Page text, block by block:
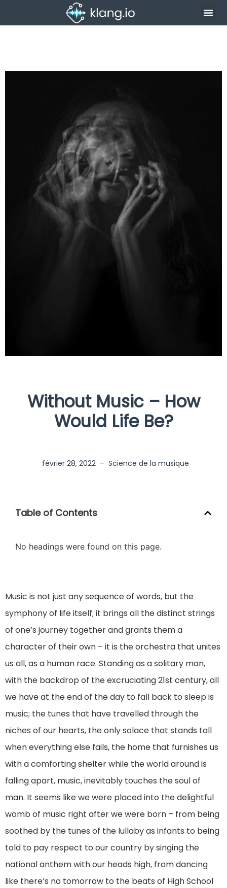
Without Music – How
Would Life Be?
février 28, 2022 – Science de la musique
Table of Contents
No headings were found on this page.
Music is not just any sequence of words, but the
symphony of life itself; it brings all the distinct strings
of one’s journey together and grants them a
character of their own – it is the orchestra that unites
us all, as a human race. Standing as a solitary man,
with the backdrop of the excruciating 21st century, all
we have at the end of the day to fall back to sleep is
music; the tunes that have travelled through the
niches of our hearts, the only solace that stands tall
when everything else fails, the home that furnishes us
with a comforting shelter while the world around is
falling apart, music, inevitably touches the soul of
man. It seems like we were placed into the delightful
womb of music right after we were born – from being
soothed by the tunes of the lullaby as infants to being
told to pay respect to our country by singing the
national anthem with our heads high, from dancing
like there’s no tomorrow to the beats of High School